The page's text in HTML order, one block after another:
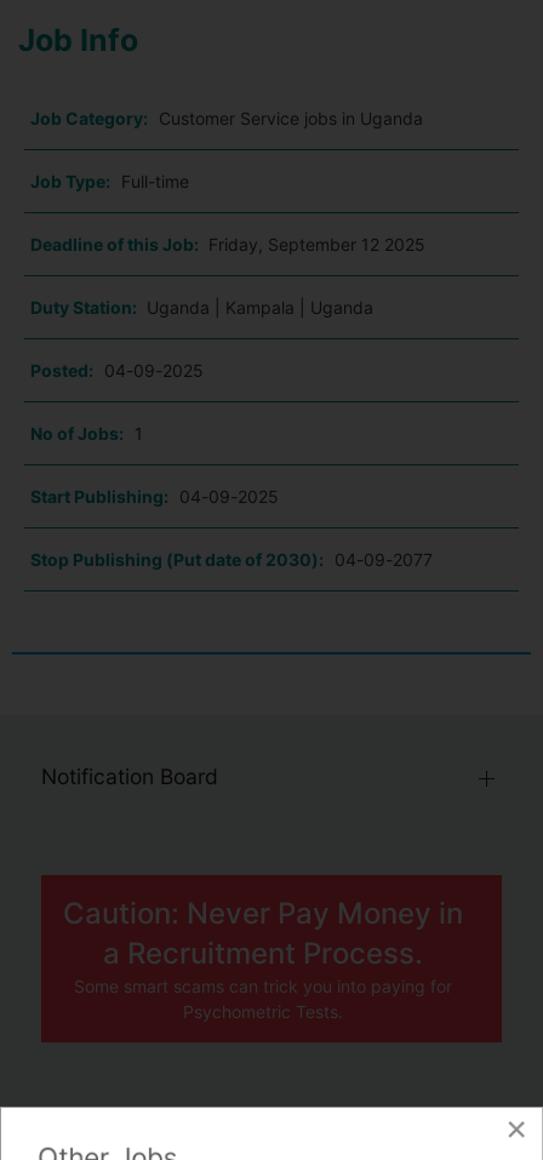
Job Info
Job Category: Customer Service jobs in Uganda
Job Type: Full-time
Deadline of this Job: Friday, September 12 2025
Duty Station: Uganda | Kampala | Uganda
Posted: 04-09-2025
No of Jobs: 1
Start Publishing: 04-09-2025
Stop Publishing (Put date of 2030): 04-09-2077
Notification Board
Caution: Never Pay Money in
a Recruitment Process.
Some smart scams can trick you into paying for
Psychometric Tests.
×